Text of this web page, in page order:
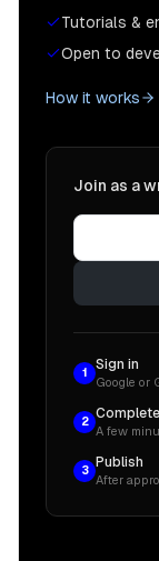
Tutorials &
Open to
How it works
Join as a
1
Sign in
Google or
2
A few
3
Publish
After